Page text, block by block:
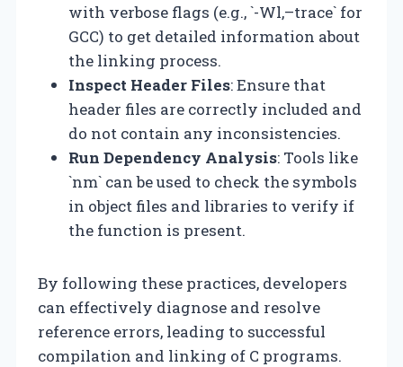
with verbose flags (e.g., `-Wl,–trace` for
GCC) to get detailed information about
the linking process.
Inspect Header Files: Ensure that
header files are correctly included and
do not contain any inconsistencies.
Run Dependency Analysis: Tools like
`nm` can be used to check the symbols
in object files and libraries to verify if
the function is present.
By following these practices, developers
can effectively diagnose and resolve
reference errors, leading to successful
compilation and linking of C programs.